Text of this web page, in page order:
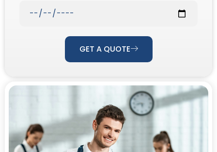
Guarantee A Sparkling Environment, So You
Can Relax And Focus On What Truly Matters.
GET A QUOTE